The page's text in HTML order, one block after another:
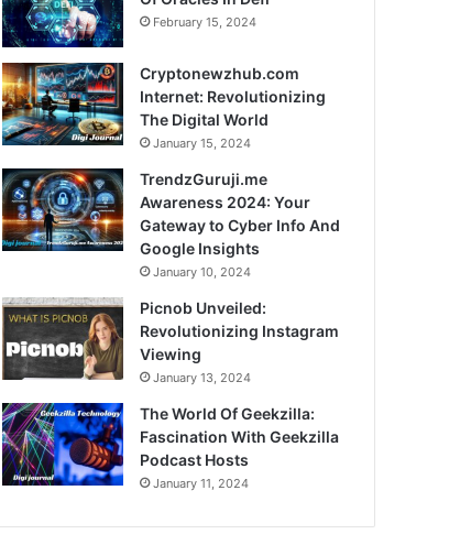
February 15, 2024
Cryptonewzhub.com
Internet: Revolutionizing
The Digital World
January 15, 2024
TrendzGuruji.me
Awareness 2024: Your
Gateway to Cyber Info And
Google Insights
January 10, 2024
Picnob Unveiled:
Revolutionizing Instagram
Viewing
January 13, 2024
The World Of Geekzilla:
Fascination With Geekzilla
Podcast Hosts
January 11, 2024